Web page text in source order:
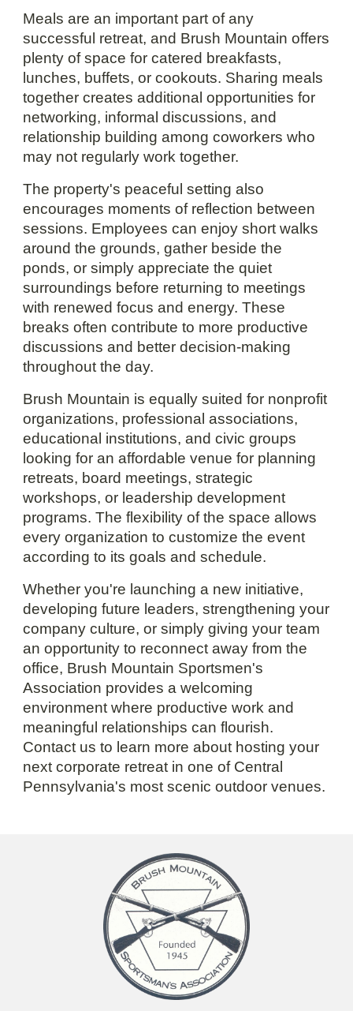
Meals are an important part of any
successful retreat, and Brush Mountain offers
plenty of space for catered breakfasts,
lunches, buffets, or cookouts. Sharing meals
together creates additional opportunities for
networking, informal discussions, and
relationship building among coworkers who
may not regularly work together.
The property's peaceful setting also
encourages moments of reflection between
sessions. Employees can enjoy short walks
around the grounds, gather beside the
ponds, or simply appreciate the quiet
surroundings before returning to meetings
with renewed focus and energy. These
breaks often contribute to more productive
discussions and better decision-making
throughout the day.
Brush Mountain is equally suited for nonprofit
organizations, professional associations,
educational institutions, and civic groups
looking for an affordable venue for planning
retreats, board meetings, strategic
workshops, or leadership development
programs. The flexibility of the space allows
every organization to customize the event
according to its goals and schedule.
Whether you're launching a new initiative,
developing future leaders, strengthening your
company culture, or simply giving your team
an opportunity to reconnect away from the
office, Brush Mountain Sportsmen's
Association provides a welcoming
environment where productive work and
meaningful relationships can flourish.
Contact us to learn more about hosting your
next corporate retreat in one of Central
Pennsylvania's most scenic outdoor venues.